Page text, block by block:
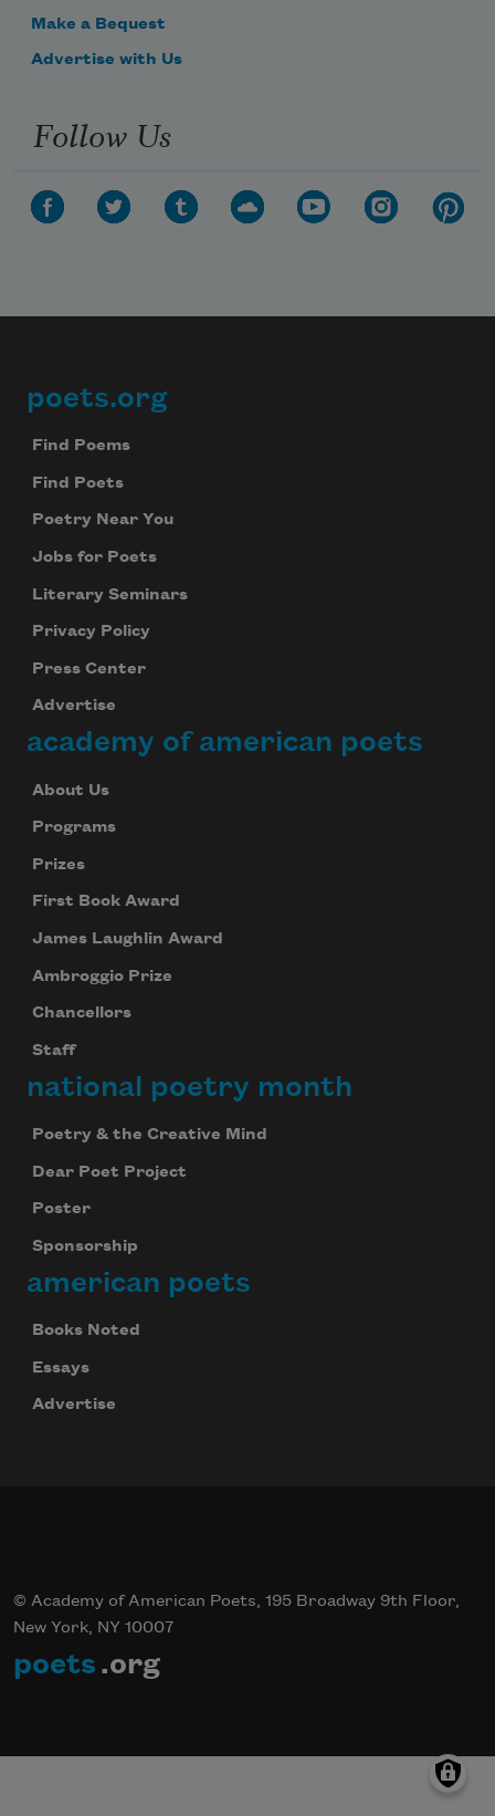
Make a Bequest
Advertise with Us
Follow Us
Footer
poets.org
Find Poems
Find Poets
Poetry Near You
Jobs for Poets
Literary Seminars
Privacy Policy
Press Center
Advertise
academy of american poets
About Us
Programs
Prizes
First Book Award
James Laughlin Award
Ambroggio Prize
Chancellors
Staff
national poetry month
Poetry & the Creative Mind
Dear Poet Project
Poster
Sponsorship
american poets
Books Noted
Essays
Advertise
© Academy of American Poets, 195 Broadway 9th Floor,
New York, NY 10007
poets .org